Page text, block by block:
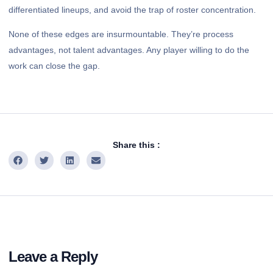
differentiated lineups, and avoid the trap of roster concentration.
None of these edges are insurmountable. They’re process
advantages, not talent advantages. Any player willing to do the
work can close the gap.
Share this :
Leave a Reply